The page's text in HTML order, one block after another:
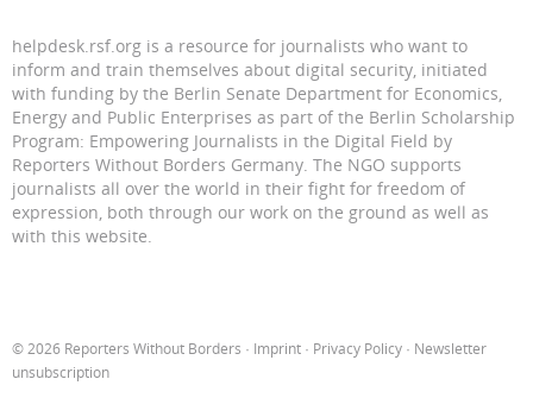
helpdesk.rsf.org is a resource for journalists who want to
inform and train themselves about digital security, initiated
with funding by the Berlin Senate Department for Economics,
Energy and Public Enterprises as part of the Berlin Scholarship
Program: Empowering Journalists in the Digital Field by
Reporters Without Borders Germany. The NGO supports
journalists all over the world in their fight for freedom of
expression, both through our work on the ground as well as
with this website.
© 2026 Reporters Without Borders · Imprint · Privacy Policy · Newsletter
unsubscription